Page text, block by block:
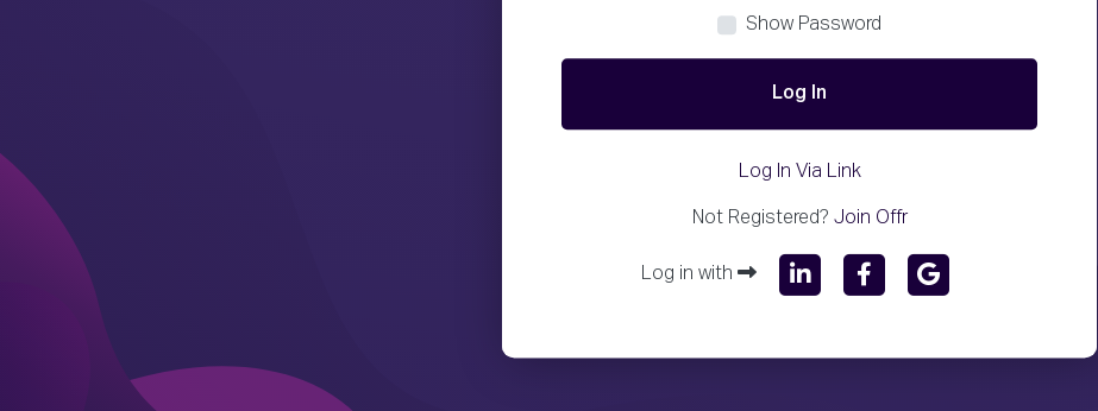
Show Password
Log In
Log In Via Link
Not Registered? Join Offr
Log in with